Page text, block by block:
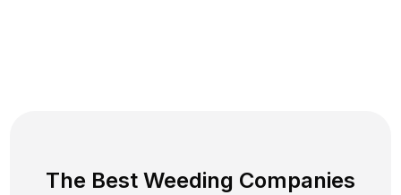
The Best Weeding Companies